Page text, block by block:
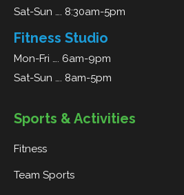
Sat-Sun …. 8:30am-5pm
Fitness Studio
Mon-Fri …. 6am-9pm
Sat-Sun …. 8am-5pm
Sports & Activities
Fitness
Team Sports